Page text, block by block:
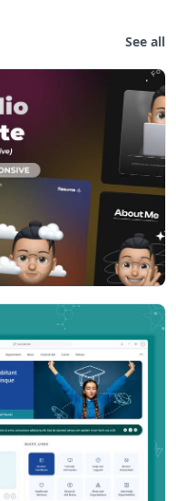
to use directly in your
helper, video helper
charts, widgets,
helps you in every
contacting
- contact us.
with 20+ variants
Each layout have
Please
See all